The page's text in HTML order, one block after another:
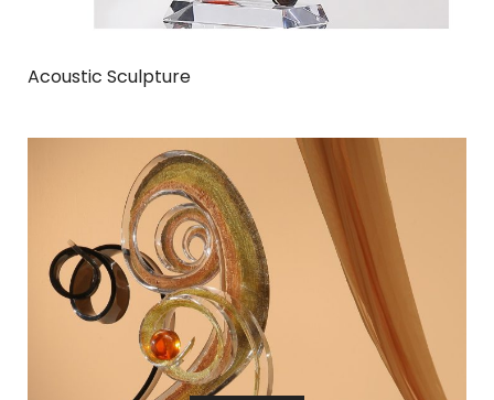
Acoustic Sculpture